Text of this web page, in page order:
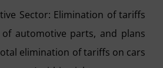
Sector: Elimination of tariffs
of automotive parts, and plans
elimination of tariffs on cars